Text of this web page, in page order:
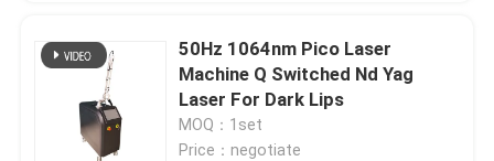
50Hz 1064nm Pico Laser
Machine Q Switched Nd Yag
Laser For Dark Lips
MOQ：1set
Price：negotiate